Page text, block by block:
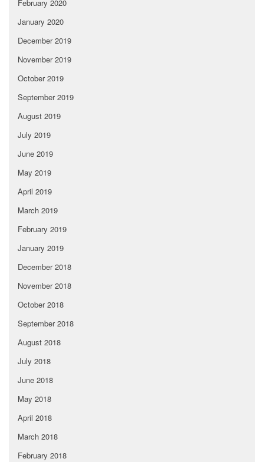
February 2020
January 2020
December 2019
November 2019
October 2019
September 2019
August 2019
July 2019
June 2019
May 2019
April 2019
March 2019
February 2019
January 2019
December 2018
November 2018
October 2018
September 2018
August 2018
July 2018
June 2018
May 2018
April 2018
March 2018
February 2018